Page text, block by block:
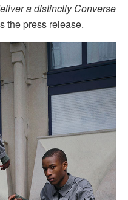
a distinctly Converse
the press release.